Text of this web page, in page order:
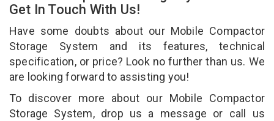
Get In Touch With Us!
Have some doubts about our Mobile Compactor
Storage System and its features, technical
specification, or price? Look no further than us. We
are looking forward to assisting you!
To discover more about our Mobile Compactor
Storage System, drop us a message or call us